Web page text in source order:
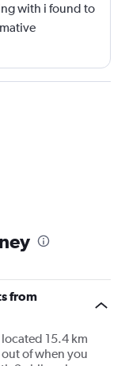
with i found to
from
15.4 km
of when you